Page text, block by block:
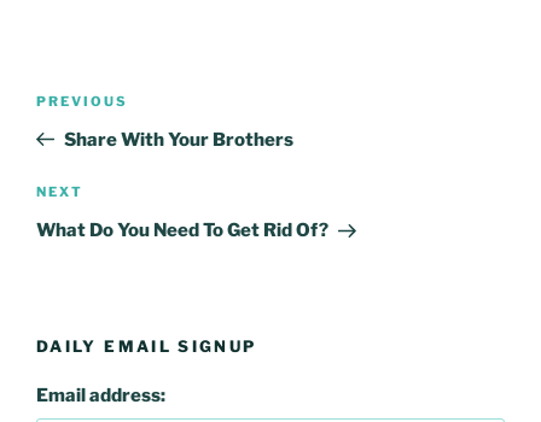
Previous
Post
PREVIOUS
Share With Your Brothers
Next
Post
NEXT
What Do You Need To Get Rid Of?
DAILY EMAIL SIGNUP
Email address: